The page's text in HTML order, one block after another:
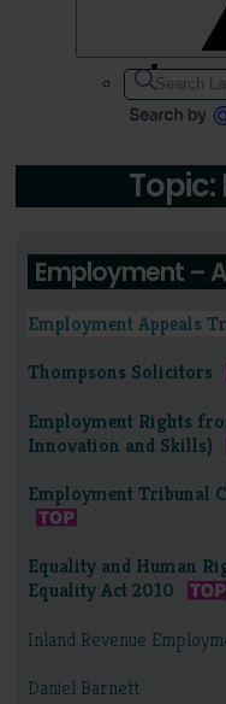
Employment –
Employment Appeals
Thompsons Solicitors
Employment Rights
Innovation and Skills)
Employment Tribunal
Equality and Human
Equality Act 2010
Inland Revenue
Daniel Barnett